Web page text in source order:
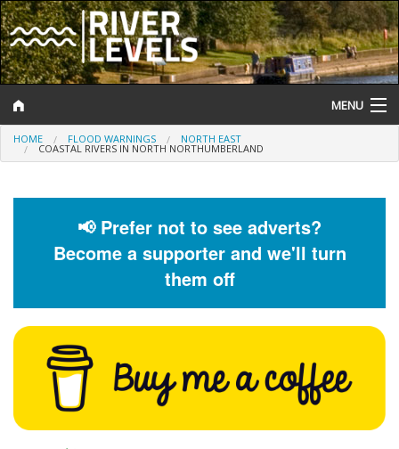
MENU
Log In
Help and Information
Flood Forecast
Flood Alerts and Warnings
HOME FLOOD WARNINGS NORTH EAST
COASTAL RIVERS IN NORTH NORTHUMBERLAND
📢 Prefer not to see adverts?
Become a supporter and we'll turn
them off